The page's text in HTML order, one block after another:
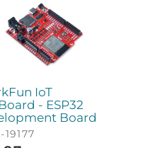
IoT
- ESP32
Board
19177